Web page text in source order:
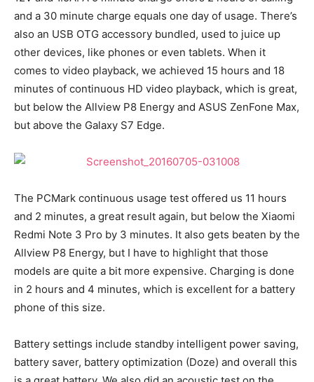
and a 30 minute charge equals one day of usage. There’s
also an USB OTG accessory bundled, used to juice up
other devices, like phones or even tablets. When it
comes to video playback, we achieved 15 hours and 18
minutes of continuous HD video playback, which is great,
but below the Allview P8 Energy and ASUS ZenFone Max,
but above the Galaxy S7 Edge.
The PCMark continuous usage test offered us 11 hours
and 2 minutes, a great result again, but below the Xiaomi
Redmi Note 3 Pro by 3 minutes. It also gets beaten by the
Allview P8 Energy, but I have to highlight that those
models are quite a bit more expensive. Charging is done
in 2 hours and 4 minutes, which is excellent for a battery
phone of this size.
Battery settings include standby intelligent power saving,
battery saver, battery optimization (Doze) and overall this